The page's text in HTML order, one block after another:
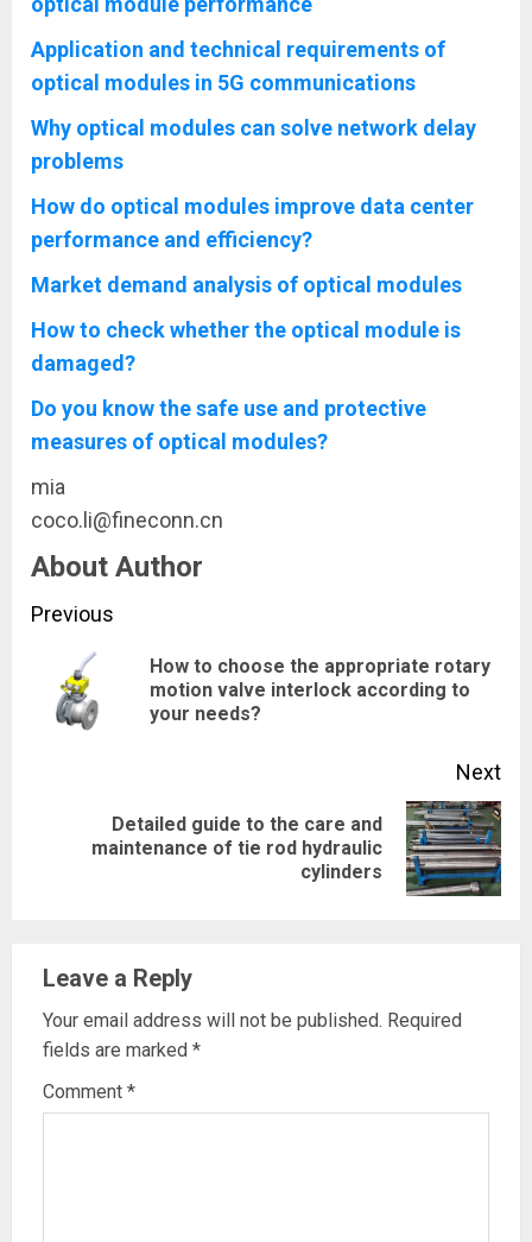
Application and technical requirements of
optical modules in 5G communications
Why optical modules can solve network delay
problems
How do optical modules improve data center
performance and efficiency?
Market demand analysis of optical modules
How to check whether the optical module is
damaged?
Do you know the safe use and protective
measures of optical modules?
mia
coco.li@fineconn.cn
About Author
Continue
Reading
Previous
How to choose the appropriate rotary
motion valve interlock according to
your needs?
Next
Detailed guide to the care and
maintenance of tie rod hydraulic
cylinders
Leave a Reply
Your email address will not be published. Required
fields are marked *
Comment *